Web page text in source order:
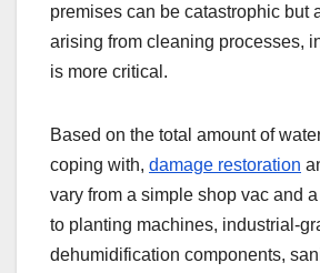
premises can be catastrophic but
arising from cleaning processes,
is more critical.
Based on the total amount of
coping with, damage restoration
vary from a simple shop vac and
to planting machines, industrial-
dehumidification components,